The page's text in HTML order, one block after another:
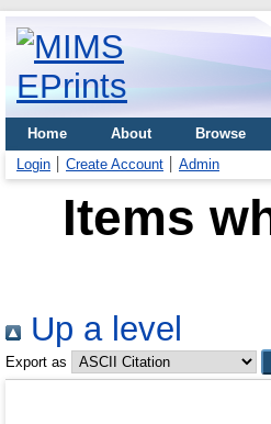
Home About
Browse
Login
Create Account Admin
Items
Up a level
Export as